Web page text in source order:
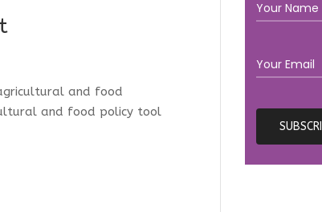
agricultural and food
and food policy tool